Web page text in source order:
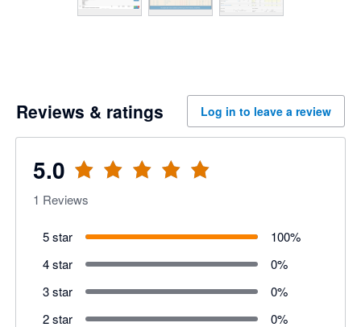
Reviews & ratings Log in to leave a review
5.0
1 Reviews
5 star 100%
4 star
0%
3 star
0%
2 star
0%